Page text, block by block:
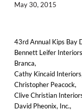
May 30, 2015
43rd Annual Kips Bay
Bennett Leifer
Branca,
Cathy Kincaid
Christopher Peacock,
Clive Christian
David Pheonix, Inc.,